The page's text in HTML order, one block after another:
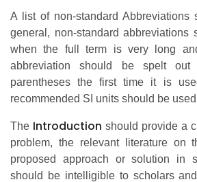
A list of non-standard Abbreviations
general, non-standard abbreviations
when the full term is very long
abbreviation should be spelt out
parentheses the first time it is
recommended SI units should be
The Introduction should provide a
problem, the relevant literature on
proposed approach or solution in
should be intelligible to scholars